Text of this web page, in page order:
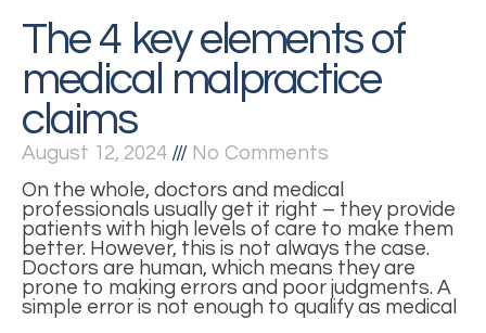
The 4 key elements of
medical malpractice
claims
August 12, 2024
No Comments
On the whole, doctors and medical
professionals usually get it right – they provide
patients with high levels of care to make them
better. However, this is not always the case.
Doctors are human, which means they are
prone to making errors and poor judgments. A
simple error is not enough to qualify as medical